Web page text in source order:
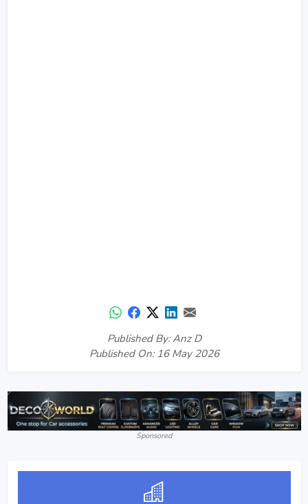
Published By: Anz D
Published On: 16 May 2026
Sponsored